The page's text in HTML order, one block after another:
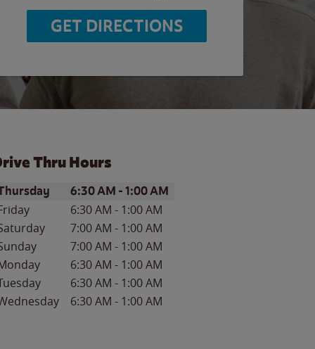
GET DIRECTIONS
Thru Hours
of the WeekHours
6:30 AM -1:00 AM
6:30 AM - 1:00 AM
7:00 AM - 1:00 AM
7:00 AM - 1:00 AM
6:30 AM - 1:00 AM
6:30 AM - 1:00 AM
6:30 AM - 1:00 AM